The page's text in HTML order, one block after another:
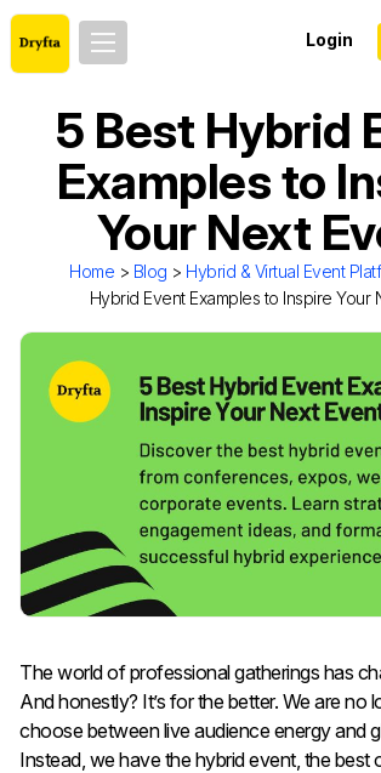
Login
5 Best Hybrid
Examples to
Your Next
Home > Blog > Hybrid & Virtual Event
Hybrid Event Examples to Inspire Your
The world of professional gatherings has
And honestly? It’s for the better. We are no
choose between live audience energy and
Instead, we have the hybrid event, the best